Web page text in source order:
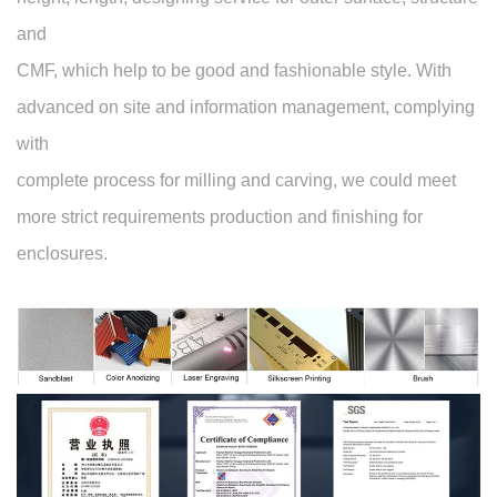
and
CMF, which help to be good and fashionable style. With
advanced on site and information management, complying
with
complete process for milling and carving, we could meet
more strict requirements production and finishing for
enclosures.